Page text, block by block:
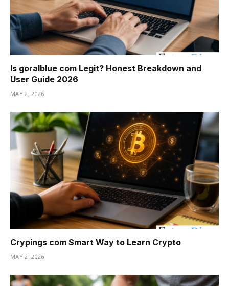
Is goralblue com Legit? Honest Breakdown and
User Guide 2026
MAY 2, 2026
Crypings com Smart Way to Learn Crypto
MAY 2, 2026